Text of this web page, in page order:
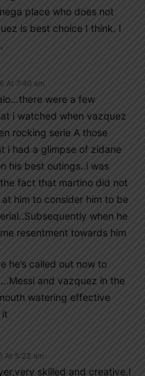
place who does not
is best choice I think. I
At 7:40 am
were a few
i watched when vazquez
rocking serie A those
i had a glimpse of zidane
his best outings..i was
fact that martino did not
him to consider him to be
when he
resentment towards him
he’s called out now to
and vazquez in the
watering effective
it
At 5:22 am
skilled and creative.I